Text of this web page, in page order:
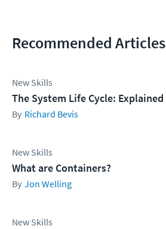
Recommended Articles
New Skills
The System Life Cycle: Explained
Richard Bevis
New Skills
What are Containers?
Jon Welling
New Skills